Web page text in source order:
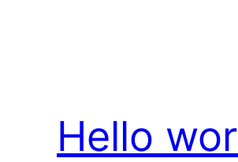
Hello